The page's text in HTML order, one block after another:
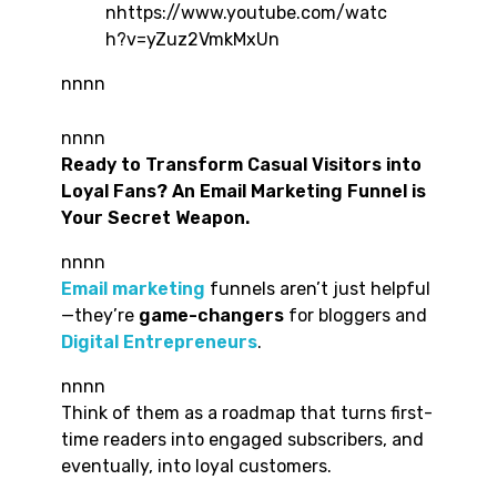
nhttps://www.youtube.com/watc
h?v=yZuz2VmkMxUn
nnnn
nnnn
Ready to Transform Casual Visitors into
Loyal Fans? An Email Marketing Funnel is
Your Secret Weapon.
nnnn
Email marketing funnels aren’t just helpful
—they’re game-changers for bloggers and
Digital Entrepreneurs.
nnnn
Think of them as a roadmap that turns first-
time readers into engaged subscribers, and
eventually, into loyal customers.